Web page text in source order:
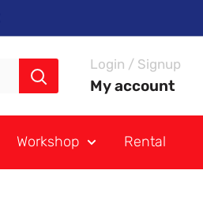
Login / Signup
My account
Workshop Rental